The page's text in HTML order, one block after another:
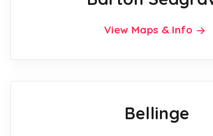
View Maps & Info
Bellinge